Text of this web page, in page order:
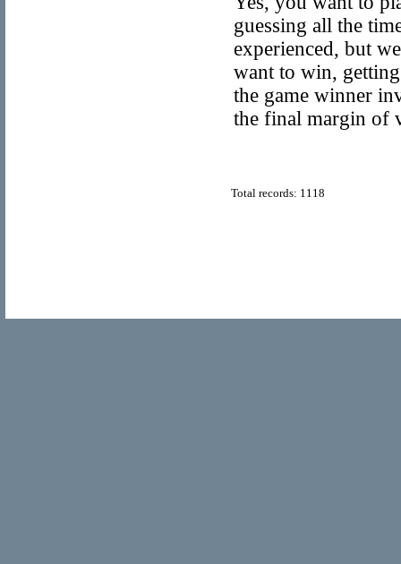
guessing all the
experienced, but
want to win,
the game winner
the final margin of
Total records: 1118